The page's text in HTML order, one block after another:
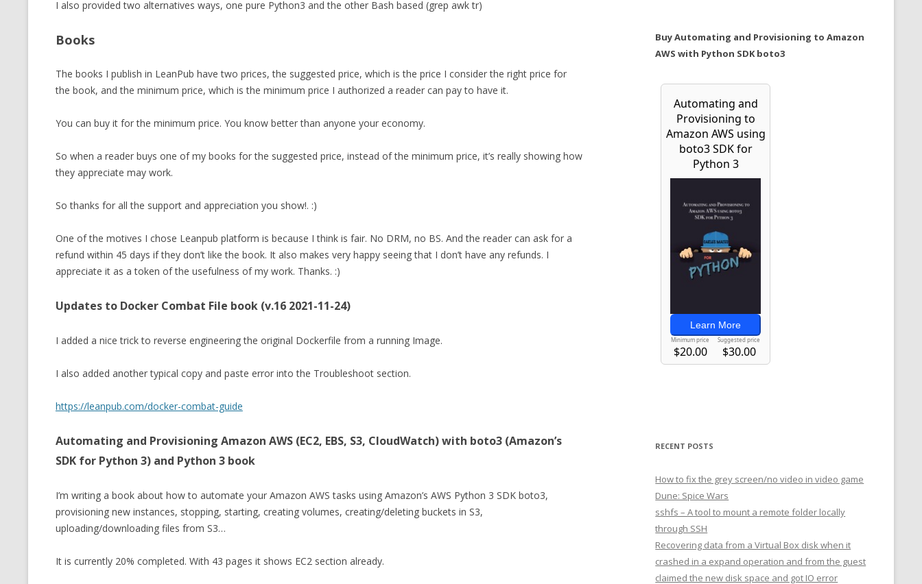
I also provided two alternatives ways, one pure Python3 and the other Bash based (grep awk tr)
Books
The books I publish in LeanPub have two prices, the suggested price, which is the price I consider the right price for
the book, and the minimum price, which is the minimum price I authorized a reader can pay to have it.
You can buy it for the minimum price. You know better than anyone your economy.
So when a reader buys one of my books for the suggested price, instead of the minimum price, it’s really showing how
they appreciate may work.
So thanks for all the support and appreciation you show!. :)
One of the motives I chose Leanpub platform is because I think is fair. No DRM, no BS. And the reader can ask for a
refund within 45 days if they don’t like the book. It also makes very happy seeing that I don’t have any refunds. I
appreciate it as a token of the usefulness of my work. Thanks. :)
Updates to Docker Combat File book (v.16 2021-11-24)
I added a nice trick to reverse engineering the original Dockerfile from a running Image.
I also added another typical copy and paste error into the Troubleshoot section.
https://leanpub.com/docker-combat-guide
Automating and Provisioning Amazon AWS (EC2, EBS, S3, CloudWatch) with boto3 (Amazon’s
SDK for Python 3) and Python 3 book
I’m writing a book about how to automate your Amazon AWS tasks using Amazon’s AWS Python 3 SDK boto3,
provisioning new instances, stopping, starting, creating volumes, creating/deleting buckets in S3,
uploading/downloading files from S3…
It is currently 20% completed. With 43 pages it shows EC2 section already.
Buy Automating and Provisioning to Amazon
AWS with Python SDK boto3
RECENT POSTS
How to fix the grey screen/no video in video game
Dune: Spice Wars
sshfs – A tool to mount a remote folder locally
through SSH
Recovering data from a Virtual Box disk when it
crashed in a expand operation and from the guest
claimed the new disk space and got IO error